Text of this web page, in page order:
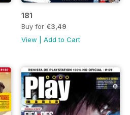
181
Buy for €3,49
View
Add to Cart